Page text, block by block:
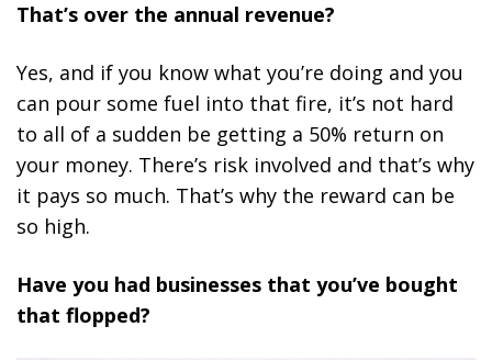
That’s over the annual revenue?
Yes, and if you know what you’re doing and you
can pour some fuel into that fire, it’s not hard
to all of a sudden be getting a 50% return on
your money. There’s risk involved and that’s why
it pays so much. That’s why the reward can be
so high.
Have you had businesses that you’ve bought
that flopped?